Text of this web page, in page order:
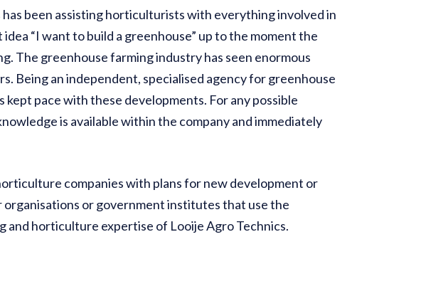
has been assisting horticulturists with everything involved in
“I want to build a greenhouse” up to the moment the
The greenhouse farming industry has seen enormous
Being an independent, specialised agency for greenhouse
kept pace with these developments. For any possible
is available within the company and immediately
companies with plans for new development or
organisations or government institutes that use the
and horticulture expertise of Looije Agro Technics.